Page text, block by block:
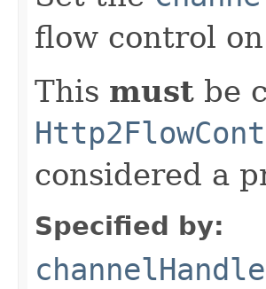
flow control
This must be
considered a
Specified by: